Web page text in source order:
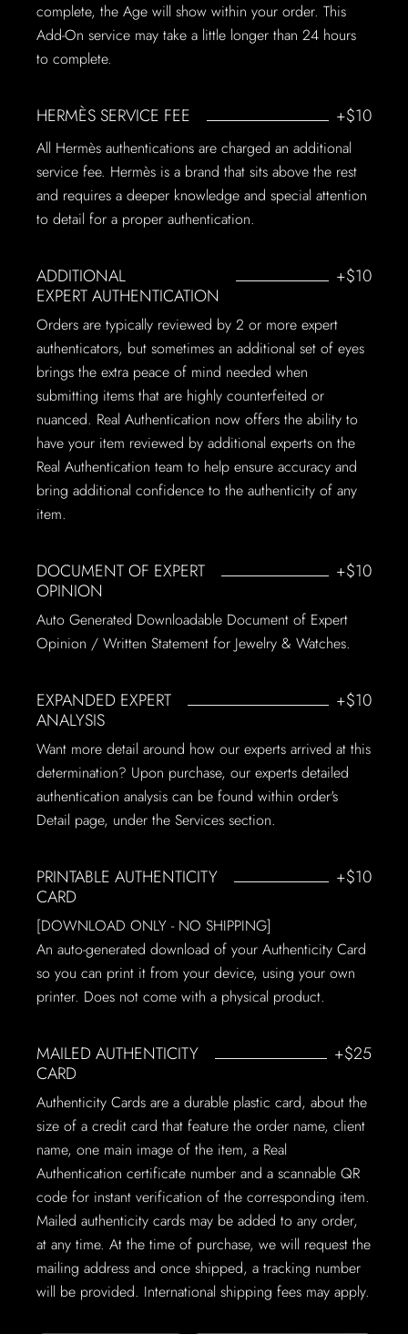
complete, the Age will show within your order. This
Add-On service may take a little longer than 24 hours
to complete.
HERMÈS SERVICE FEE +$10
All Hermès authentications are charged an additional
service fee. Hermès is a brand that sits above the rest
and requires a deeper knowledge and special attention
to detail for a proper authentication.
ADDITIONAL
EXPERT AUTHENTICATION
+$10
Orders are typically reviewed by 2 or more expert
authenticators, but sometimes an additional set of eyes
brings the extra peace of mind needed when
submitting items that are highly counterfeited or
nuanced. Real Authentication now offers the ability to
have your item reviewed by additional experts on the
Real Authentication team to help ensure accuracy and
bring additional confidence to the authenticity of any
item.
DOCUMENT OF EXPERT
OPINION
+$10
Auto Generated Downloadable Document of Expert
Opinion / Written Statement for Jewelry & Watches.
EXPANDED EXPERT
ANALYSIS
+$10
Want more detail around how our experts arrived at this
determination? Upon purchase, our experts detailed
authentication analysis can be found within order's
Detail page, under the Services section.
PRINTABLE AUTHENTICITY
CARD
+$10
[DOWNLOAD ONLY - NO SHIPPING]
An auto-generated download of your Authenticity Card
so you can print it from your device, using your own
printer. Does not come with a physical product.
MAILED AUTHENTICITY
CARD
+$25
Authenticity Cards are a durable plastic card, about the
size of a credit card that feature the order name, client
name, one main image of the item, a Real
Authentication certificate number and a scannable QR
code for instant verification of the corresponding item.
Mailed authenticity cards may be added to any order,
at any time. At the time of purchase, we will request the
mailing address and once shipped, a tracking number
will be provided. International shipping fees may apply.